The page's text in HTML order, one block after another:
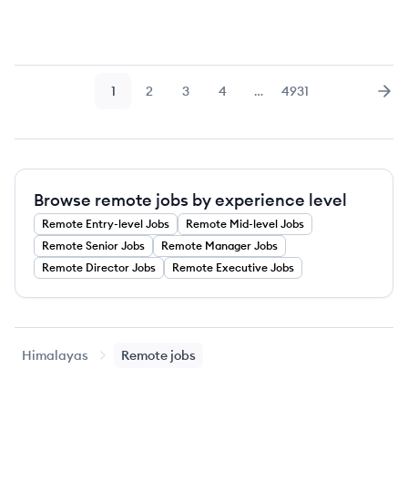
Page
1 Page
2 Page
3 Page
4 … Page
4931
Browse remote jobs by experience level
Remote Entry-level Jobs Remote Mid-level Jobs
Remote Senior Jobs Remote Manager Jobs
Remote Director Jobs Remote Executive Jobs
Himalayas Remote jobs